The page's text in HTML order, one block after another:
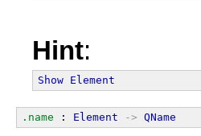
Hint:
Show Element
.name : Element -> QName